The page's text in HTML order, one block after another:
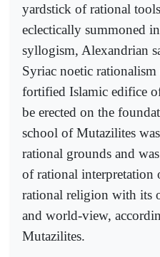
yardstick of rational
eclectically summoned
syllogism, Alexandrian
Syriac noetic rationalism
fortified Islamic edifice
be erected on the
school of Mutazilites
rational grounds and
of rational interpretation
rational religion with its
and world-view,
Mutazilites.